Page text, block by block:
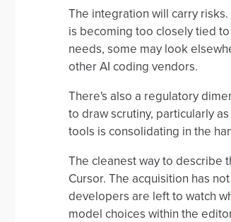
The integration will carry
is becoming too closely tied
needs, some may look
other AI coding vendors.
There's also a regulatory
to draw scrutiny, particularly
tools is consolidating in the
The cleanest way to describe
Cursor. The acquisition has
developers are left to watch
model choices within the